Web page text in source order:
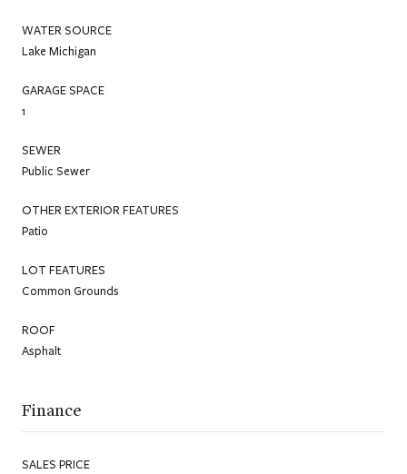
WATER SOURCE
Lake Michigan
GARAGE SPACE
1
SEWER
Public Sewer
OTHER EXTERIOR FEATURES
Patio
LOT FEATURES
Common Grounds
ROOF
Asphalt
Finance
SALES PRICE